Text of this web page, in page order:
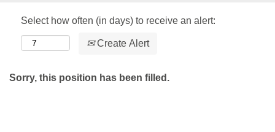
Select how often (in days) to receive an alert:
Create Alert
Sorry, this position has been filled.